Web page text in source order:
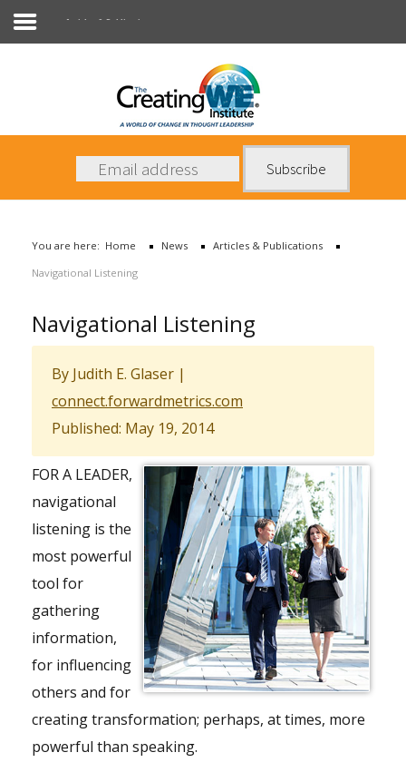
News
Books
Articles & Publications
You are here: Home News
Articles & Publications
Navigational Listening
Navigational Listening
By Judith E. Glaser |
connect.forwardmetrics.com
Published: May 19, 2014
FOR A LEADER,
navigational
listening is the
most powerful
tool for
gathering
information,
for influencing
others and for
creating transformation; perhaps, at times, more
powerful than speaking.